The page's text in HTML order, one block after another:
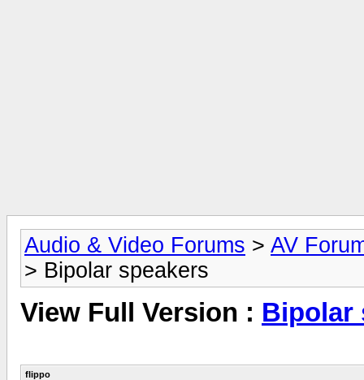
Audio & Video Forums > AV
> Bipolar speakers
View Full Version : Bipolar
flippo